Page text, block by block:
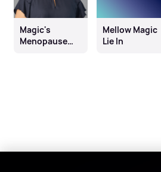
Magic's
Menopause
Mellow Magic
Lie In